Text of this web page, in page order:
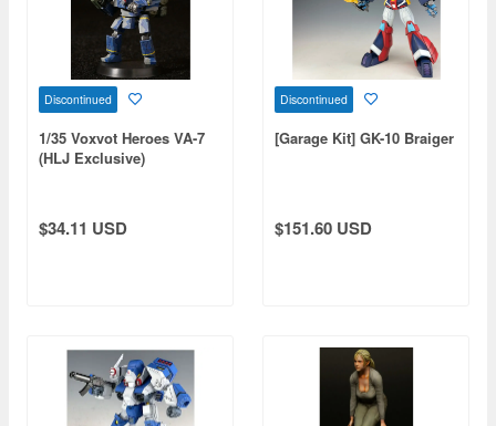
Discontinued
1/35 Voxvot Heroes VA-7
(HLJ Exclusive)
$34.11 USD
Discontinued
[Garage Kit] GK-10 Braiger
$151.60 USD